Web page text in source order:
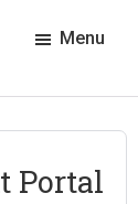
Menu
Portal